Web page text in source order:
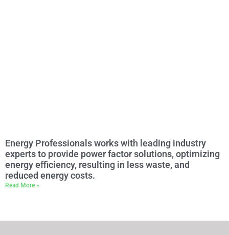
Energy Professionals works with leading industry
experts to provide power factor solutions, optimizing
energy efficiency, resulting in less waste, and
reduced energy costs.
Read More »